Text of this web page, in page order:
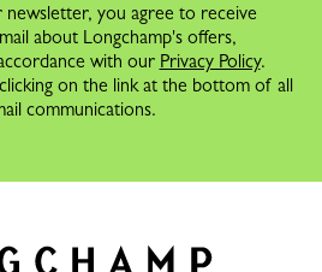
newsletter, you agree to receive
about Longchamp's offers,
with our Privacy Policy.
on the link at the bottom of all
communications.